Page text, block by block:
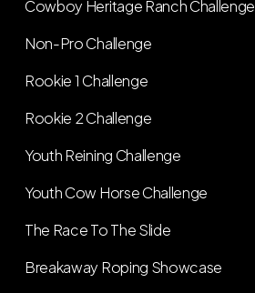
Cowboy Heritage Ranch Challenge
Non-Pro Challenge
Rookie 1 Challenge
Rookie 2 Challenge
Youth Reining Challenge
Youth Cow Horse Challenge
The Race To The Slide
Breakaway Roping Showcase